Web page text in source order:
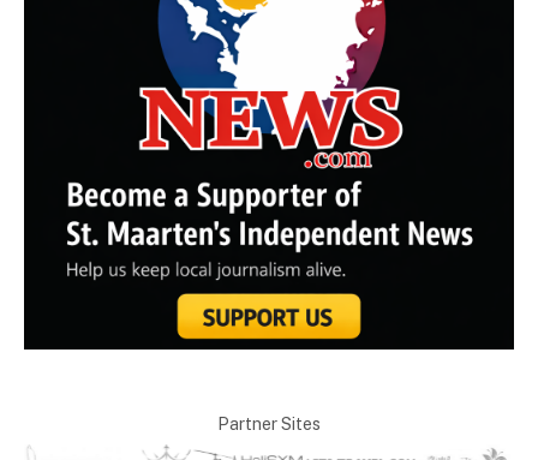
Partner Sites